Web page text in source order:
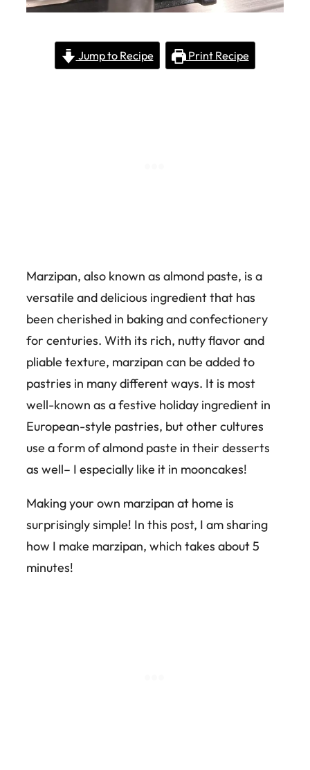
Jump to Recipe Print Recipe
Marzipan, also known as almond paste, is a
versatile and delicious ingredient that has
been cherished in baking and confectionery
for centuries. With its rich, nutty flavor and
pliable texture, marzipan can be added to
pastries in many different ways. It is most
well-known as a festive holiday ingredient in
European-style pastries, but other cultures
use a form of almond paste in their desserts
as well– I especially like it in mooncakes!
Making your own marzipan at home is
surprisingly simple! In this post, I am sharing
how I make marzipan, which takes about 5
minutes!